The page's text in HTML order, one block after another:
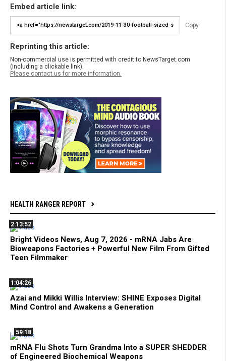
Embed article link:
Copy
Reprinting this article:
Non-commercial use is permitted with credit to NewsTarget.com
(including a clickable link).
Please contact us for more information.
HEALTH RANGER REPORT
2:13:52
Bright Videos News, Aug 7, 2026 - mRNA Jabs Are
Bioweapons Factories + Powerful New Film From Gifted
Teen Filmmaker
1:04:26
Azai and Mikki Willis Interview: SHINE Exposes Digital
Mind Control and Awakens a Generation
59:18
mRNA Flu Shots Turn Grandma Into a SUPER SHEDDER
of Engineered Biochemical Weapons